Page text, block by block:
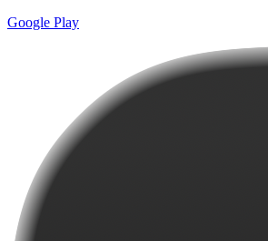
Google Play